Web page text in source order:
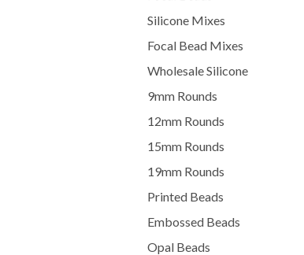
Silicone Mixes
Focal Bead Mixes
Wholesale Silicone
9mm Rounds
12mm Rounds
15mm Rounds
19mm Rounds
Printed Beads
Embossed Beads
Opal Beads